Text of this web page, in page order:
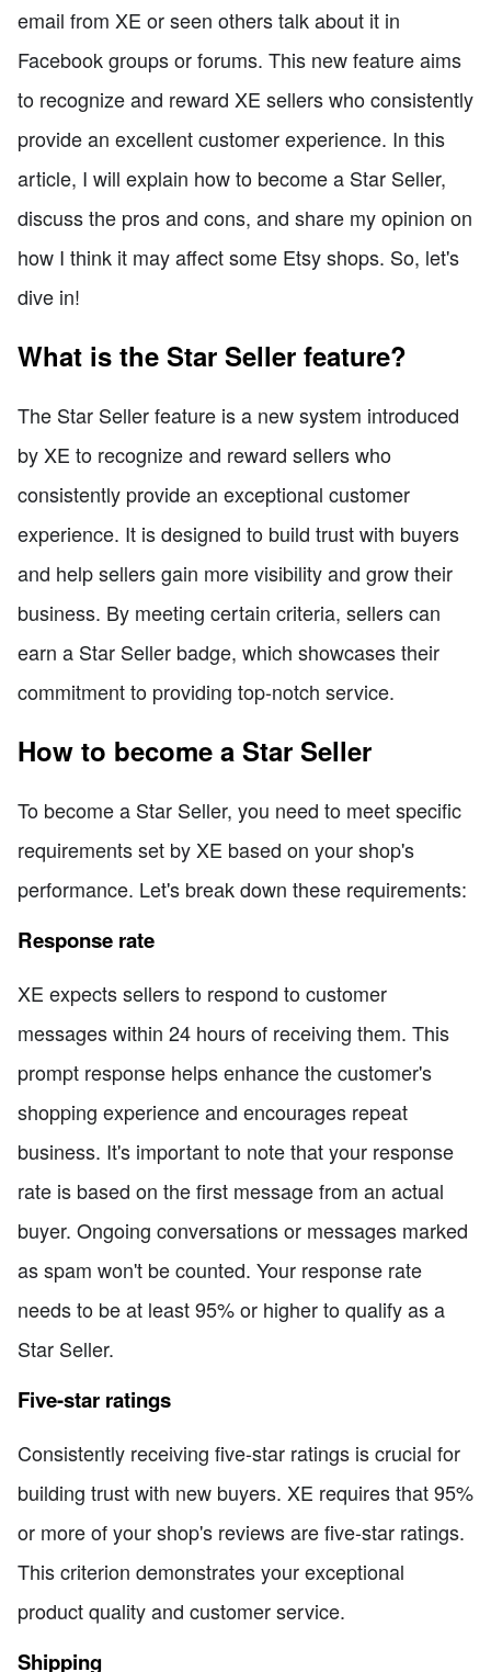
email from XE or seen others talk about it in
Facebook groups or forums. This new feature aims
to recognize and reward XE sellers who consistently
provide an excellent customer experience. In this
article, I will explain how to become a Star Seller,
discuss the pros and cons, and share my opinion on
how I think it may affect some Etsy shops. So, let's
dive in!
What is the Star Seller feature?
The Star Seller feature is a new system introduced
by XE to recognize and reward sellers who
consistently provide an exceptional customer
experience. It is designed to build trust with buyers
and help sellers gain more visibility and grow their
business. By meeting certain criteria, sellers can
earn a Star Seller badge, which showcases their
commitment to providing top-notch service.
How to become a Star Seller
To become a Star Seller, you need to meet specific
requirements set by XE based on your shop's
performance. Let's break down these requirements:
Response rate
XE expects sellers to respond to customer
messages within 24 hours of receiving them. This
prompt response helps enhance the customer's
shopping experience and encourages repeat
business. It's important to note that your response
rate is based on the first message from an actual
buyer. Ongoing conversations or messages marked
as spam won't be counted. Your response rate
needs to be at least 95% or higher to qualify as a
Star Seller.
Five-star ratings
Consistently receiving five-star ratings is crucial for
building trust with new buyers. XE requires that 95%
or more of your shop's reviews are five-star ratings.
This criterion demonstrates your exceptional
product quality and customer service.
Shipping